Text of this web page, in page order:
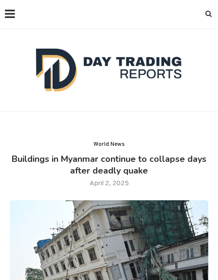
World News
Buildings in Myanmar continue to collapse days
after deadly quake
April 2, 2025